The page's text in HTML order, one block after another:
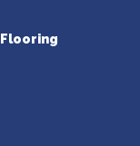
Flooring